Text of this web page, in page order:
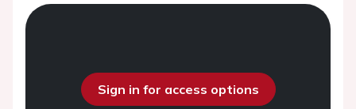
Sign in for access options